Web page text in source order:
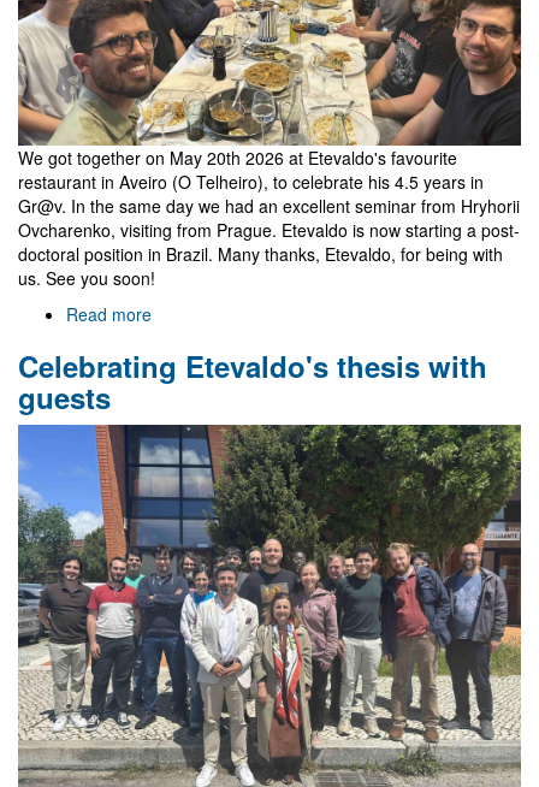
We got together on May 20th 2026 at Etevaldo's favourite
restaurant in Aveiro (O Telheiro), to celebrate his 4.5 years in
Gr@v. In the same day we had an excellent seminar from Hryhorii
Ovcharenko, visiting from Prague. Etevaldo is now starting a post-
doctoral position in Brazil. Many thanks, Etevaldo, for being with
us. See you soon!
Read more
to
Etevaldo
visit
of
Hryhorii
Ovcharenko
Celebrating Etevaldo's thesis with
guests